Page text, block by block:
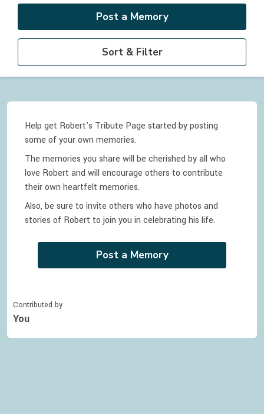
Post a Memory
Sort & Filter
Help get Robert's Tribute Page started by posting
some of your own memories.
The memories you share will be cherished by all who
love Robert and will encourage others to contribute
their own heartfelt memories.
Also, be sure to invite others who have photos and
stories of Robert to join you in celebrating his life.
Post a Memory
Contributed by
You